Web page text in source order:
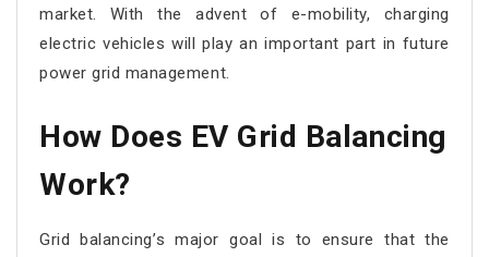
market. With the advent of e-mobility, charging
electric vehicles will play an important part in future
power grid management.
How Does EV Grid Balancing
Work?
Grid balancing’s major goal is to ensure that the